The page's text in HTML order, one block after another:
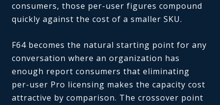
consumers, those per-user figures compound
quickly against the cost of a smaller SKU.
F64 becomes the natural starting point for any
conversation where an organization has
enough report consumers that eliminating
per-user Pro licensing makes the capacity cost
attractive by comparison. The crossover point